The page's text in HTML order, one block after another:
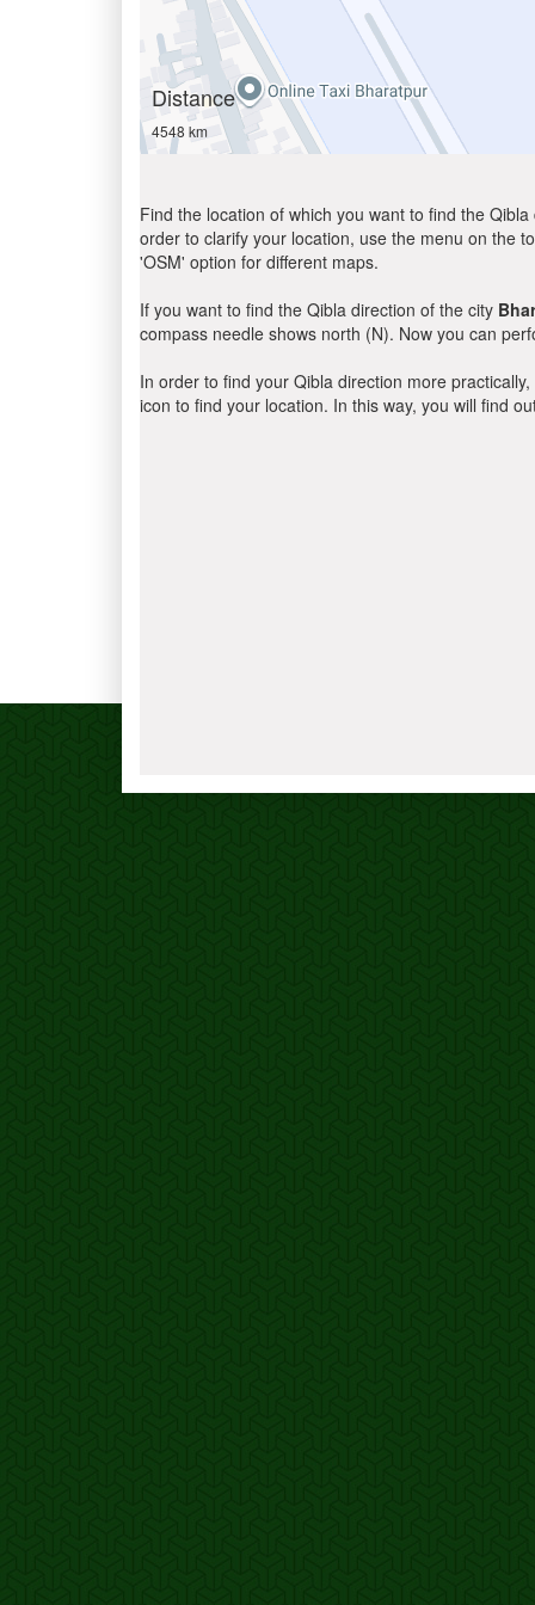
Distance
4548 km
Find the location of which you want to find the
order to clarify your location, use the menu on the
'OSM' option for different maps.
If you want to find the Qibla direction of the city
compass needle shows north (N). Now you can
In order to find your Qibla direction more
icon to find your location. In this way, you will find